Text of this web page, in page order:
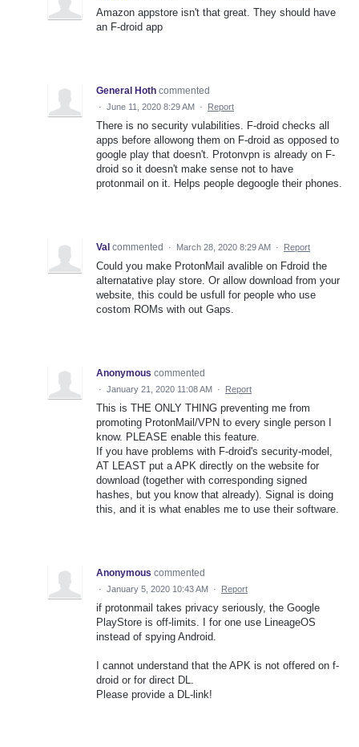
Amazon appstore isn't that great. They should have
an F-droid app
General Hoth commented
· June 11, 2020 8:29 AM · Report
There is no security vulabilities. F-droid checks all
apps before allowong them on F-droid as opposed to
google play that doesn't. Protonvpn is already on F-
droid so it doesn't make sense not to have
protonmail on it. Helps people degoogle their phones.
Val commented · March 28, 2020 8:29 AM · Report
Could you make ProtonMail avalible on Fdroid the
alternatative play store. Or allow download from your
website, this could be usfull for people who use
costom ROMs with out Gaps.
Anonymous commented
· January 21, 2020 11:08 AM · Report
This is THE ONLY THING preventing me from
promoting ProtonMail/VPN to every single person I
know. PLEASE enable this feature.
If you have problems with F-droid's security-model,
AT LEAST put a APK directly on the website for
download (together with corresponding signed
hashes, but you know that already). Signal is doing
this, and it is what enables me to use their software.
Anonymous commented
· January 5, 2020 10:43 AM · Report
if protonmail takes privacy seriously, the Google
PlayStore is off-limits. I for one use LineageOS
instead of spying Android.
I cannot understand that the APK is not offered on f-
droid or for direct DL.
Please provide a DL-link!